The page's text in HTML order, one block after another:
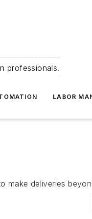
professionals.
LABOR
make deliveries